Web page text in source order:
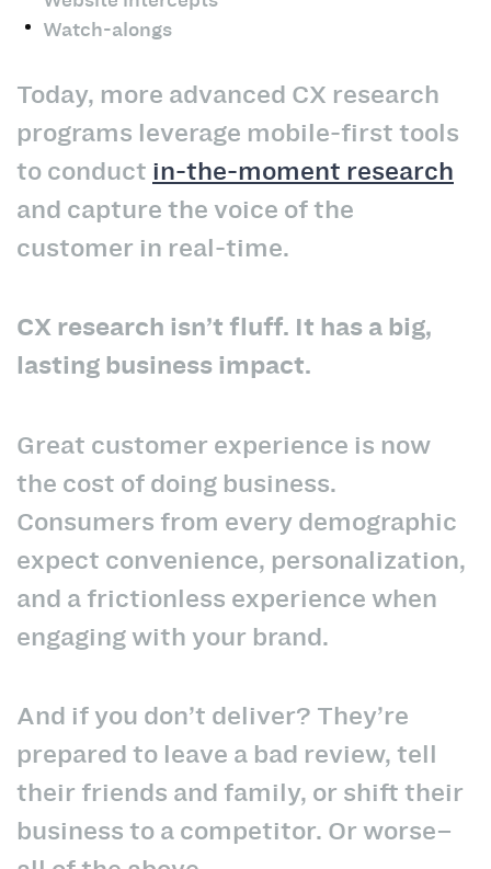
Watch-alongs
Today, more advanced CX research
programs leverage mobile-first tools
to conduct in-the-moment research
and capture the voice of the
customer in real-time.
CX research isn’t fluff. It has a big,
lasting business impact.
Great customer experience is now
the cost of doing business.
Consumers from every demographic
expect convenience, personalization,
and a frictionless experience when
engaging with your brand.
And if you don’t deliver? They’re
prepared to leave a bad review, tell
their friends and family, or shift their
business to a competitor. Or worse–